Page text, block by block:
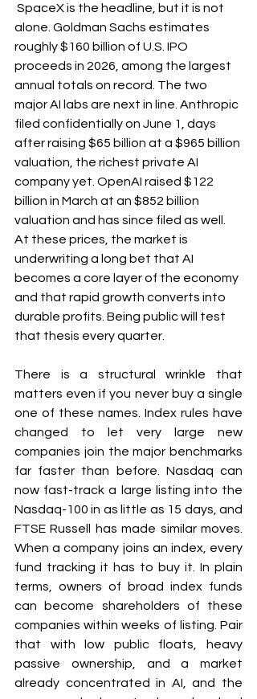
SpaceX is the headline, but it is not
alone. Goldman Sachs estimates
roughly $160 billion of U.S. IPO
proceeds in 2026, among the largest
annual totals on record. The two
major AI labs are next in line. Anthropic
filed confidentially on June 1, days
after raising $65 billion at a $965 billion
valuation, the richest private AI
company yet. OpenAI raised $122
billion in March at an $852 billion
valuation and has since filed as well.
At these prices, the market is
underwriting a long bet that AI
becomes a core layer of the economy
and that rapid growth converts into
durable profits. Being public will test
that thesis every quarter.
There is a structural wrinkle that
matters even if you never buy a single
one of these names. Index rules have
changed to let very large new
companies join the major benchmarks
far faster than before. Nasdaq can
now fast-track a large listing into the
Nasdaq-100 in as little as 15 days, and
FTSE Russell has made similar moves.
When a company joins an index, every
fund tracking it has to buy it. In plain
terms, owners of broad index funds
can become shareholders of these
companies within weeks of listing. Pair
that with low public floats, heavy
passive ownership, and a market
already concentrated in AI, and the